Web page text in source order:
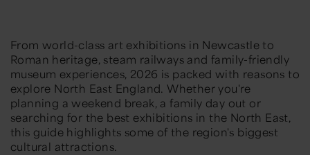
From world-class art exhibitions in Newcastle to
Roman heritage, steam railways and family-friendly
museum experiences, 2026 is packed with reasons to
explore North East England. Whether you're
planning a weekend break, a family day out or
searching for the best exhibitions in the North East,
this guide highlights some of the region's biggest
cultural attractions.